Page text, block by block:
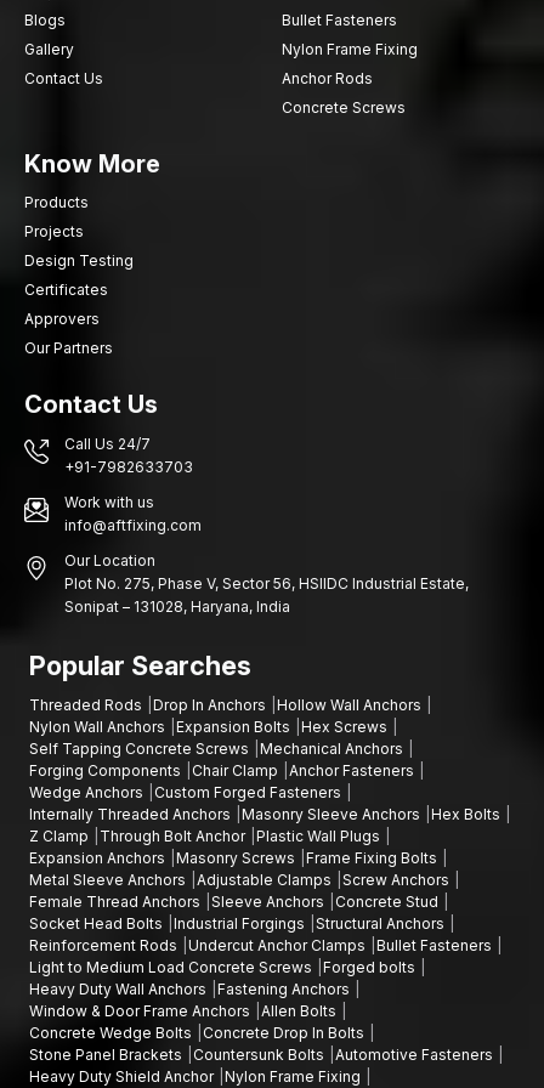
Bolt Anchors that will provide the safety of fixing, efficiency and
durability of structural support on the constructions you are
undertaking.
Blogs
Gallery
Contact Us
Bullet Fasteners
Nylon Frame Fixing
Anchor Rods
Concrete Screws
Know More
Products
Projects
Design Testing
Certificates
Approvers
Our Partners
Contact Us
Call Us 24/7
+91-7982633703
Work with us
info@aftfixing.com
Our Location
Plot No. 275, Phase V, Sector 56, HSIIDC Industrial Estate,
Sonipat – 131028, Haryana, India
Popular Searches
Threaded Rods Drop In Anchors
Hollow Wall Anchors
Nylon Wall Anchors
Expansion Bolts
Hex Screws
Self Tapping Concrete Screws
Mechanical Anchors
Forging Components
Chair Clamp
Anchor Fasteners
Wedge Anchors
Custom Forged Fasteners
Internally Threaded Anchors
Masonry Sleeve Anchors
Hex Bolts
Z Clamp
Through Bolt Anchor Plastic Wall Plugs
Expansion Anchors
Masonry Screws
Frame Fixing Bolts
Metal Sleeve Anchors
Adjustable Clamps
Screw Anchors
Female Thread Anchors
Sleeve Anchors
Concrete Stud
Socket Head Bolts
Industrial Forgings
Structural Anchors
Reinforcement Rods
Undercut Anchor Clamps
Bullet Fasteners
Light to Medium Load Concrete Screws
Forged bolts
Heavy Duty Wall Anchors
Fastening Anchors
Window & Door Frame Anchors
Allen Bolts
Concrete Wedge Bolts
Concrete Drop In Bolts
Stone Panel Brackets
Countersunk Bolts
Automotive Fasteners
Heavy Duty Shield Anchor Nylon Frame Fixing